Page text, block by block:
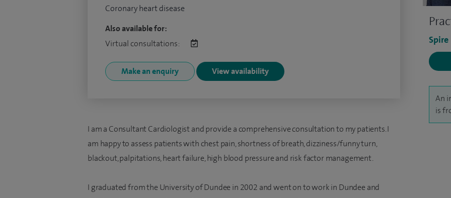
An
is
Coronary heart disease
Also available for:
Virtual consultations:
Make an enquiry View availability
I am a Consultant Cardiologist and provide a comprehensive consultation to my patients. I
am happy to assess patients with chest pain, shortness of breath, dizziness/funny turn,
blackout, palpitations, heart failure, high blood pressure and risk factor management.
I graduated from the University of Dundee in 2002 and went on to work in Dundee and